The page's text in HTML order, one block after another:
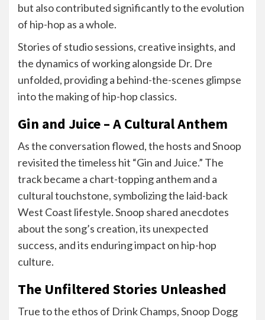
but also contributed significantly to the evolution
of hip-hop as a whole.
Stories of studio sessions, creative insights, and
the dynamics of working alongside Dr. Dre
unfolded, providing a behind-the-scenes glimpse
into the making of hip-hop classics.
Gin and Juice – A Cultural Anthem
As the conversation flowed, the hosts and Snoop
revisited the timeless hit “Gin and Juice.” The
track became a chart-topping anthem and a
cultural touchstone, symbolizing the laid-back
West Coast lifestyle. Snoop shared anecdotes
about the song’s creation, its unexpected
success, and its enduring impact on hip-hop
culture.
The Unfiltered Stories Unleashed
True to the ethos of Drink Champs, Snoop Dogg